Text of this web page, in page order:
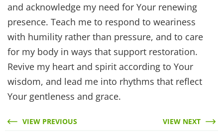
and acknowledge my need for Your renewing
presence. Teach me to respond to weariness
with humility rather than pressure, and to care
for my body in ways that support restoration.
Revive my heart and spirit according to Your
wisdom, and lead me into rhythms that reflect
Your gentleness and grace.
VIEW PREVIOUS VIEW NEXT